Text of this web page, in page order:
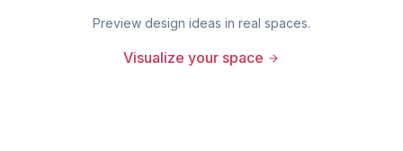
Preview design ideas in real spaces.
Visualize your space